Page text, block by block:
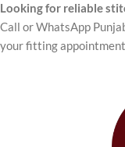
Looking for reliable
Call or WhatsApp
your fitting